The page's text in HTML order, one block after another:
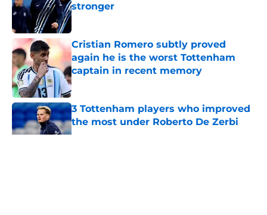
stronger
Published by on Invalid Date
Cristian Romero subtly proved
again he is the worst Tottenham
captain in recent memory
Published by on Invalid Date
3 Tottenham players who improved
the most under Roberto De Zerbi
Published by on Invalid Date